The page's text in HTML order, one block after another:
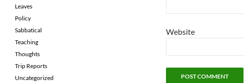
Website
Leaves
Policy
Sabbatical
Teaching
Thoughts
Trip Reports
Uncategorized